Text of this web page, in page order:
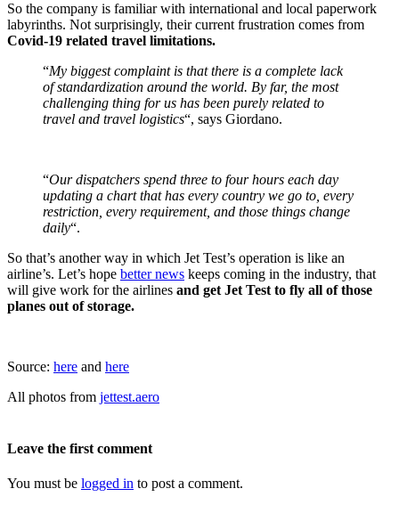
So the company is familiar with international and local paperwork
labyrinths. Not surprisingly, their current frustration comes from
Covid-19 related travel limitations.
“My biggest complaint is that there is a complete lack
of standardization around the world. By far, the most
challenging thing for us has been purely related to
travel and travel logistics“, says Giordano.
“Our dispatchers spend three to four hours each day
updating a chart that has every country we go to, every
restriction, every requirement, and those things change
daily“.
So that’s another way in which Jet Test’s operation is like an
airline’s. Let’s hope better news keeps coming in the industry, that
will give work for the airlines and get Jet Test to fly all of those
planes out of storage.
Source: here and here
All photos from jettest.aero
Leave the first comment
You must be logged in to post a comment.